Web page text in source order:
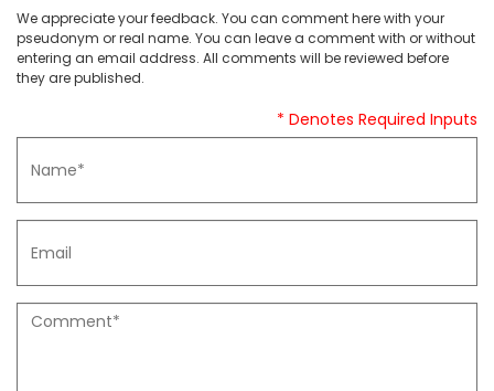
We appreciate your feedback. You can comment here with your
pseudonym or real name. You can leave a comment with or without
entering an email address. All comments will be reviewed before
they are published.
* Denotes Required Inputs